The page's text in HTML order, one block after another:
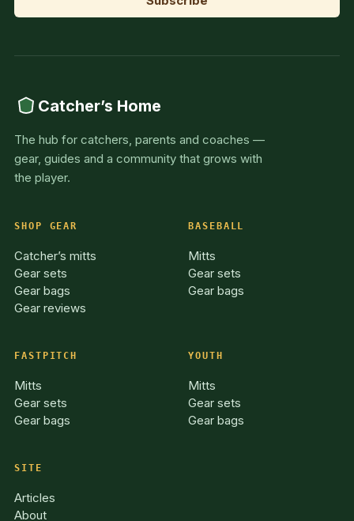
Catcher’s Home
The hub for catchers, parents and coaches —
gear, guides and a community that grows with
the player.
SHOP GEAR
Catcher’s mitts
Gear sets
Gear bags
Gear reviews
BASEBALL
Mitts
Gear sets
Gear bags
FASTPITCH
Mitts
Gear sets
Gear bags
YOUTH
Mitts
Gear sets
Gear bags
SITE
Articles
About